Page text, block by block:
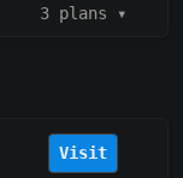
3 plans ▾
Visit